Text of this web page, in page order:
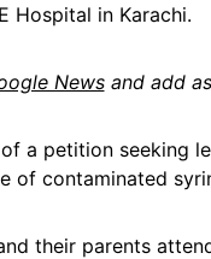
Hospital in Karachi.
Newsand add
a petition seeking
of contaminated
their parents